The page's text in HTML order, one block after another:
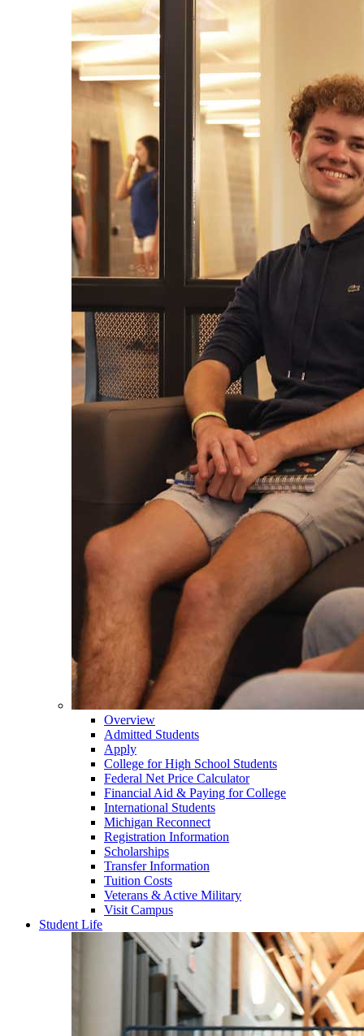
Overview
Admitted Students
Apply
College for High School Students
Federal Net Price Calculator
Financial Aid & Paying for College
International Students
Michigan Reconnect
Registration Information
Scholarships
Transfer Information
Tuition Costs
Veterans & Active Military
Visit Campus
Student Life